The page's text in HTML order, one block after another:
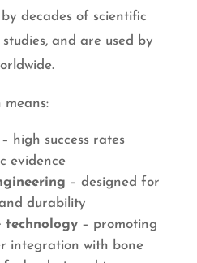
decades of scientific
and are used by
means:
high success rates
evidence
– designed for
durability
technology– promoting
integration with bone